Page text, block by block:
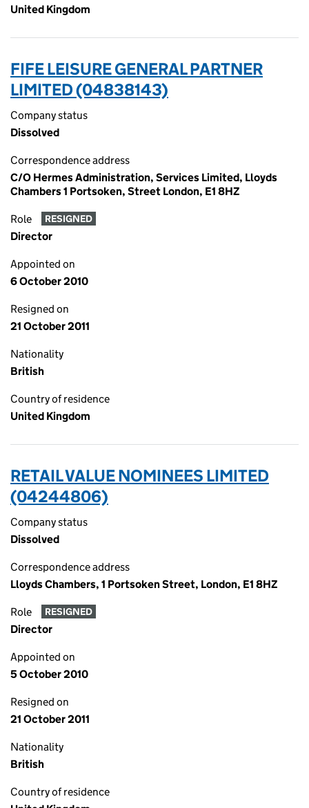
United Kingdom
FIFE LEISURE GENERAL PARTNER
LIMITED (04838143)
Company status
Dissolved
Correspondence address
C/O Hermes Administration, Services Limited, Lloyds
Chambers 1 Portsoken, Street London, E1 8HZ
Role RESIGNED
Director
Appointed on
6 October 2010
Resigned on
21 October 2011
Nationality
British
Country of residence
United Kingdom
RETAIL VALUE NOMINEES LIMITED
(04244806)
Company status
Dissolved
Correspondence address
Lloyds Chambers, 1 Portsoken Street, London, E1 8HZ
Role RESIGNED
Director
Appointed on
5 October 2010
Resigned on
21 October 2011
Nationality
British
Country of residence